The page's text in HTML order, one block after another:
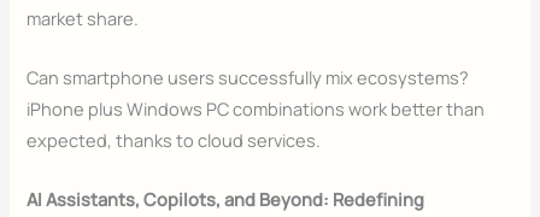
market share.
Can smartphone users successfully mix ecosystems?
iPhone plus Windows PC combinations work better than
expected, thanks to cloud services.
AI Assistants, Copilots, and Beyond: Redefining